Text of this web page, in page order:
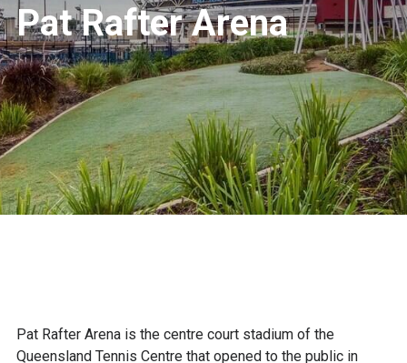
Pat Rafter Arena
Pat Rafter Arena is the centre court stadium of the
Queensland Tennis Centre that opened to the public in